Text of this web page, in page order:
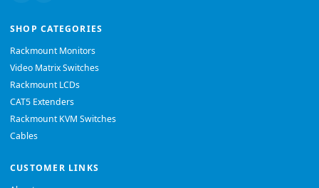
SHOP CATEGORIES
Rackmount Monitors
Video Matrix Switches
Rackmount LCDs
CAT5 Extenders
Rackmount KVM Switches
Cables
CUSTOMER LINKS